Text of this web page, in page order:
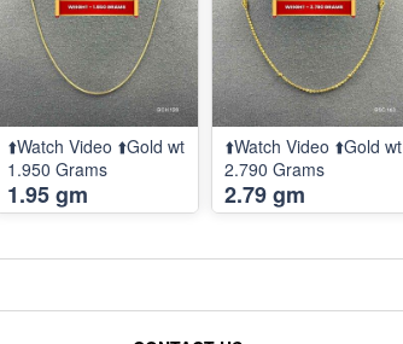
⬆️Watch Video ⬆️Gold wt
1.950 Grams
1.95 gm
⬆️Watch Video ⬆️Gold wt
2.790 Grams
2.79 gm